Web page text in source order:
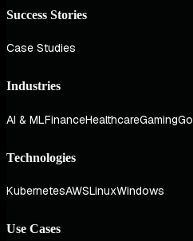
Success Stories
Case Studies
Industries
AI & MLFinanceHealthcareGaming
Technologies
KubernetesAWSLinuxWindows
Use Cases